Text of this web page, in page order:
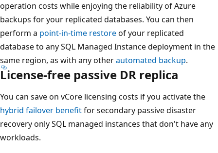
operation costs while enjoying the reliability of Azure
backups for your replicated databases. You can then
perform a point-in-time restoreof your replicated
database to any SQL Managed Instance deployment in the
same region, as with any otherautomated backup.
License-free passive DR replica
You can save on vCore licensing costs if you activate the
hybrid failover benefitfor secondary passive disaster
recovery only SQL managed instances that don't have any
workloads.